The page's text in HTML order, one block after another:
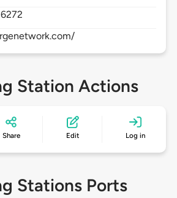
Station Actions
Share Edit Log in
Stations Ports